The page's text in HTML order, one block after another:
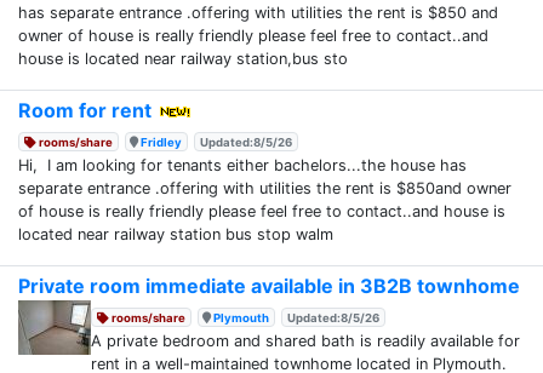
has separate entrance .offering with utilities the rent is $850 and
owner of house is really friendly please feel free to contact..and
house is located near railway station,bus sto
Room for rent
rooms/share Fridley Updated:8/5/26
Hi, I am looking for tenants either bachelors...the house has
separate entrance .offering with utilities the rent is $850and owner
of house is really friendly please feel free to contact..and house is
located near railway station bus stop walm
Private room immediate available in 3B2B townhome
rooms/share Plymouth Updated:8/5/26
A private bedroom and shared bath is readily available for
rent in a well-maintained townhome located in Plymouth.